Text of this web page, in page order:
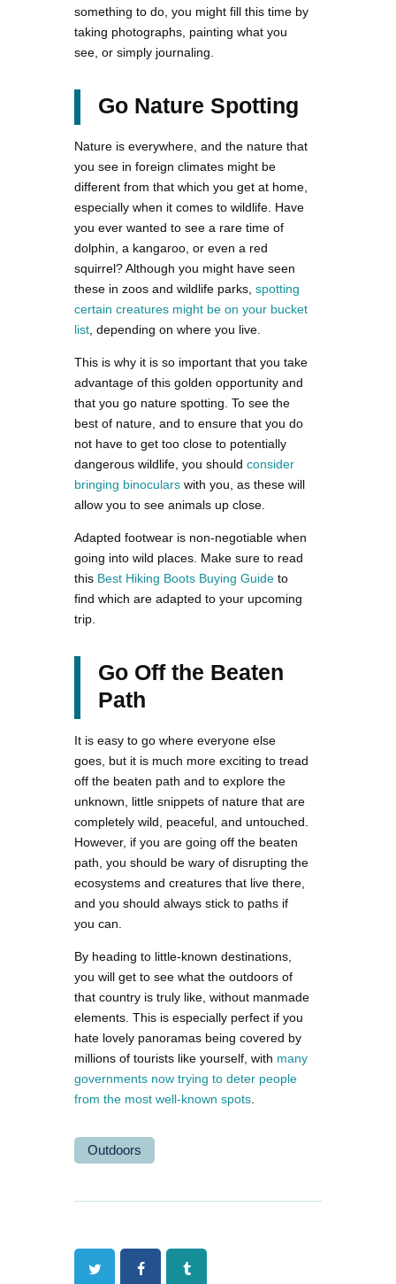
something to do, you might fill this time by
taking photographs, painting what you
see, or simply journaling.
Go Nature Spotting
Nature is everywhere, and the nature that
you see in foreign climates might be
different from that which you get at home,
especially when it comes to wildlife. Have
you ever wanted to see a rare time of
dolphin, a kangaroo, or even a red
squirrel? Although you might have seen
these in zoos and wildlife parks, spotting
certain creatures might be on your bucket
list , depending on where you live.
This is why it is so important that you take
advantage of this golden opportunity and
that you go nature spotting. To see the
best of nature, and to ensure that you do
not have to get too close to potentially
dangerous wildlife, you should consider
bringing binoculars with you, as these will
allow you to see animals up close.
Adapted footwear is non-negotiable when
going into wild places. Make sure to read
this Best Hiking Boots Buying Guide to
find which are adapted to your upcoming
trip.
Go Off the Beaten
Path
It is easy to go where everyone else
goes, but it is much more exciting to tread
off the beaten path and to explore the
unknown, little snippets of nature that are
completely wild, peaceful, and untouched.
However, if you are going off the beaten
path, you should be wary of disrupting the
ecosystems and creatures that live there,
and you should always stick to paths if
you can.
By heading to little-known destinations,
you will get to see what the outdoors of
that country is truly like, without manmade
elements. This is especially perfect if you
hate lovely panoramas being covered by
millions of tourists like yourself, with many
governments now trying to deter people
from the most well-known spots
Outdoors
Twitter FacebookTumblr